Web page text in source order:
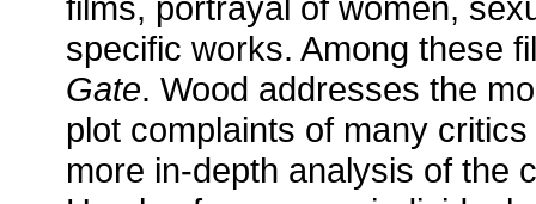
films, portrayal of women,
specific works. Among these
Gate. Wood addresses the
plot complaints of many
more in-depth analysis of the